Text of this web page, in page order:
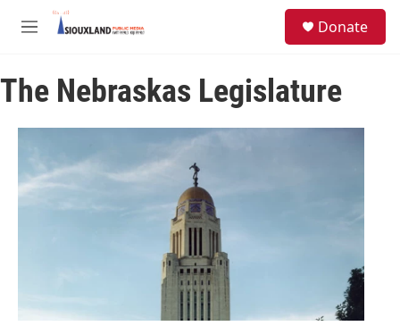
Skip to main content
M
u
Donate
The Nebraskas Legislature